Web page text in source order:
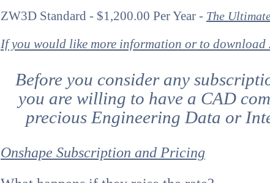
ZW3D Standard - $1,200.00 Per Year - The
If you would like more information or to
Before you consider any
you are willing to have a CAD
precious Engineering Data or
Onshape Subscription and Pricing